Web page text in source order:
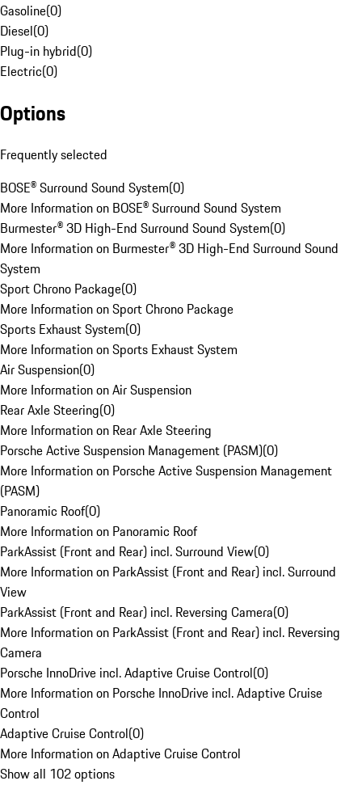
Gasoline(0)
Diesel(0)
Plug-in hybrid(0)
Electric(0)
Options
Frequently selected
BOSE® Surround Sound System(0)
More Information on BOSE® Surround Sound System
Burmester® 3D High-End Surround Sound System(0)
More Information on Burmester® 3D High-End Surround Sound
System
Sport Chrono Package(0)
More Information on Sport Chrono Package
Sports Exhaust System(0)
More Information on Sports Exhaust System
Air Suspension(0)
More Information on Air Suspension
Rear Axle Steering(0)
More Information on Rear Axle Steering
Porsche Active Suspension Management (PASM)(0)
More Information on Porsche Active Suspension Management
(PASM)
Panoramic Roof(0)
More Information on Panoramic Roof
ParkAssist (Front and Rear) incl. Surround View(0)
More Information on ParkAssist (Front and Rear) incl. Surround
View
ParkAssist (Front and Rear) incl. Reversing Camera(0)
More Information on ParkAssist (Front and Rear) incl. Reversing
Camera
Porsche InnoDrive incl. Adaptive Cruise Control(0)
More Information on Porsche InnoDrive incl. Adaptive Cruise
Control
Adaptive Cruise Control(0)
More Information on Adaptive Cruise Control
Show all 102 options